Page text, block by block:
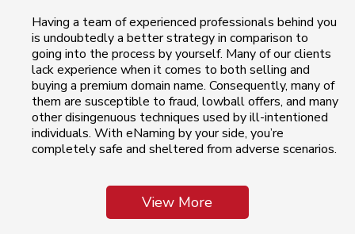
Having a team of experienced professionals behind you
is undoubtedly a better strategy in comparison to
going into the process by yourself. Many of our clients
lack experience when it comes to both selling and
buying a premium domain name. Consequently, many of
them are susceptible to fraud, lowball offers, and many
other disingenuous techniques used by ill-intentioned
individuals. With eNaming by your side, you’re
completely safe and sheltered from adverse scenarios.
View More